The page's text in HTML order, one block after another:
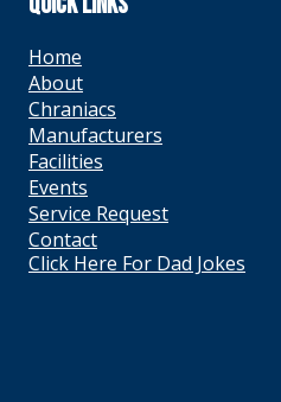
Home
About
Chraniacs
Manufacturers
Facilities
Events
Service Request
Contact
Click Here For Dad Jokes